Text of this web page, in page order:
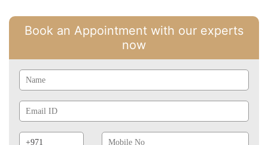
Book an Appointment with our experts
now
Id
Prefix
No